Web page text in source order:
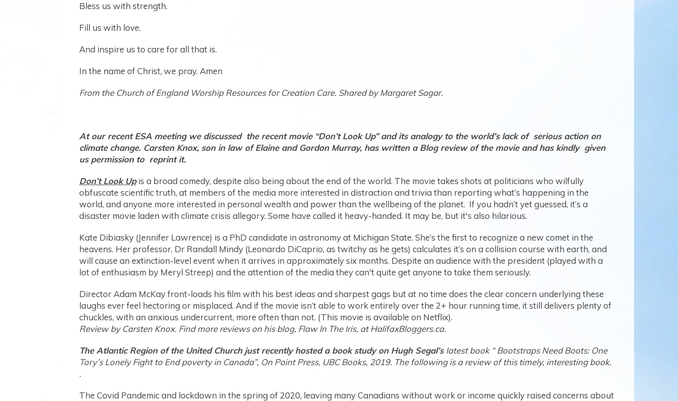
Bless us with strength.
Fill us with love.
And inspire us to care for all that is.
In the name of Christ, we pray. Amen
From the Church of England Worship Resources for Creation Care. Shared by Margaret Sagar.
At our recent ESA meeting we discussed the recent movie “Don’t Look Up” and its analogy to the world’s lack of serious action on
climate change. Carsten Knox, son in law of Elaine and Gordon Murray, has written a Blog review of the movie and has kindly given
us permission to reprint it.
Don’t Look Up is a broad comedy, despite also being about the end of the world. The movie takes shots at politicians who wilfully
obfuscate scientific truth, at members of the media more interested in distraction and trivia than reporting what’s happening in the
world, and anyone more interested in personal wealth and power than the wellbeing of the planet. If you hadn’t yet guessed, it’s a
disaster movie laden with climate crisis allegory. Some have called it heavy-handed. It may be, but it's also hilarious.
Kate Dibiasky (Jennifer Lawrence) is a PhD candidate in astronomy at Michigan State. She’s the first to recognize a new comet in the
heavens. Her professor, Dr Randall Mindy (Leonardo DiCaprio, as twitchy as he gets) calculates it’s on a collision course with earth, and
will cause an extinction-level event when it arrives in approximately six months. Despite an audience with the president (played with a
lot of enthusiasm by Meryl Streep) and the attention of the media they can't quite get anyone to take them seriously.
Director Adam McKay front-loads his film with his best ideas and sharpest gags but at no time does the clear concern underlying these
laughs ever feel hectoring or misplaced. And if the movie isn’t able to work entirely over the 2+ hour running time, it still delivers plenty of
chuckles, with an anxious undercurrent, more often than not. (This movie is available on Netflix).
Review by Carsten Knox. Find more reviews on his blog, Flaw In The Iris, at HalifaxBloggers.ca.
The Atlantic Region of the United Church just recently hosted a book study on Hugh Segal’slatest book “ Bootstraps Need Boots: One
Tory’s Lonely Fight to End poverty in Canada”, On Point Press, UBC Books, 2019. The following is a review of this timely, interesting book.
.
The Covid Pandemic and lockdown in the spring of 2020, leaving many Canadians without work or income quickly raised concerns about